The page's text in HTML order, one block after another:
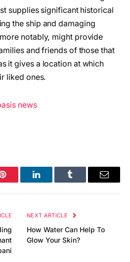
supplies significant historical
the ship and damaging
notably, might provide
and friends of those that
it gives a location at which
liked ones.
news
Pinterest LinkedInTumblr Email
NEXT ARTICLE
How Water Can Help To
Glow Your Skin?